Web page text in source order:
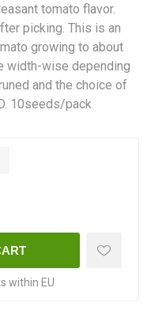
tomato flavor.
picking. This is an
growing to about
width-wise depending
and the choice of
10seeds/pack
within EU